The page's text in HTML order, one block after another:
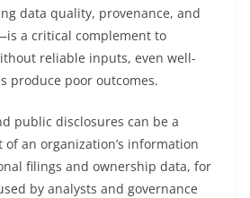
data quality, provenance, and
a critical complement to
reliable inputs, even well-
produce poor outcomes.
public disclosures can be a
an organization’s information
filings and ownership data, for
by analysts and governance